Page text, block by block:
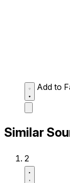
Add to
Similar
2